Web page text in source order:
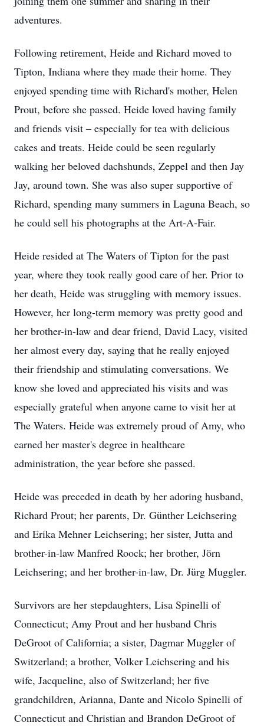
adventures.
Following retirement, Heide and Richard moved to
Tipton, Indiana where they made their home. They
enjoyed spending time with Richard's mother, Helen
Prout, before she passed. Heide loved having family
and friends visit – especially for tea with delicious
cakes and treats. Heide could be seen regularly
walking her beloved dachshunds, Zeppel and then Jay
Jay, around town. She was also super supportive of
Richard, spending many summers in Laguna Beach, so
he could sell his photographs at the Art-A-Fair.
Heide resided at The Waters of Tipton for the past
year, where they took really good care of her. Prior to
her death, Heide was struggling with memory issues.
However, her long-term memory was pretty good and
her brother-in-law and dear friend, David Lacy, visited
her almost every day, saying that he really enjoyed
their friendship and stimulating conversations. We
know she loved and appreciated his visits and was
especially grateful when anyone came to visit her at
The Waters. Heide was extremely proud of Amy, who
earned her master's degree in healthcare
administration, the year before she passed.
Heide was preceded in death by her adoring husband,
Richard Prout; her parents, Dr. Günther Leichsering
and Erika Mehner Leichsering; her sister, Jutta and
brother-in-law Manfred Roock; her brother, Jörn
Leichsering; and her brother-in-law, Dr. Jürg Muggler.
Survivors are her stepdaughters, Lisa Spinelli of
Connecticut; Amy Prout and her husband Chris
DeGroot of California; a sister, Dagmar Muggler of
Switzerland; a brother, Volker Leichsering and his
wife, Jacqueline, also of Switzerland; her five
grandchildren, Arianna, Dante and Nicolo Spinelli of
Connecticut and Christian and Brandon DeGroot of